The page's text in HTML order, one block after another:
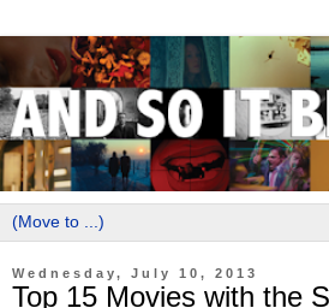
Wednesday, July 10, 2013
Top 15 Movies with the